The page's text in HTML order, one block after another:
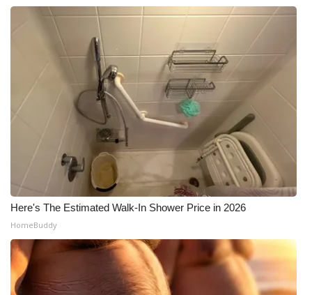
Here's The Estimated Walk-In Shower Price in 2026
HomeBuddy